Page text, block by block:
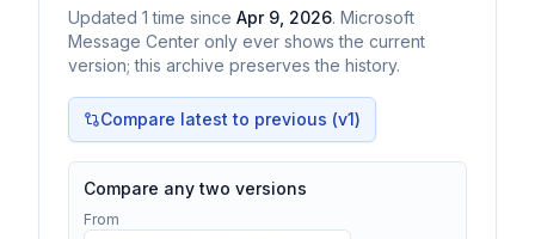
Updated 1 time since Apr 9, 2026. Microsoft
Message Center only ever shows the current
version; this archive preserves the history.
Compare latest to previous (v1)
Compare any two versions
From